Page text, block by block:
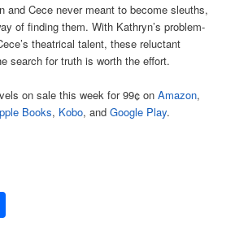
and Cece never meant to become sleuths,
of finding them. With Kathryn’s problem-
theatrical talent, these reluctant
search for truth is worth the effort.
on sale this week for 99¢ onAmazon,
Books, Kobo, andGoogle Play.